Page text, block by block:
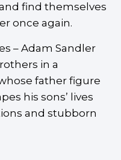
find themselves
once again.
– Adam Sandler
in a
father figure
his sons’ lives
and stubborn